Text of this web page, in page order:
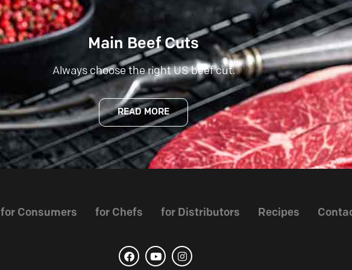
Main Beef Cuts
Always choose the right US beef cut.
READ MORE
for Consumers for Chefs for Distributors Recipes